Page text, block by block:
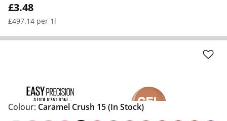
£3.48
£497.14 per 1l
Colour: Caramel Crush 15(In Stock)